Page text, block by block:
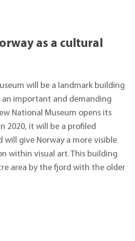
as a cultural
will be a landmark building
an important and demanding
National Museum opens its
2020, it will be a profiled
will give Norway a more visible
within visual art. This building
area by the fjord with the older